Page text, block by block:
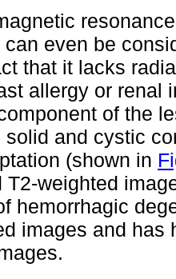
can even be
that it lacks
allergy or renal
of the
solid and cystic
(shown in
T2-weighted
hemorrhagic
images and has